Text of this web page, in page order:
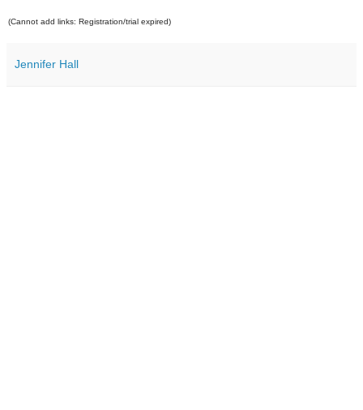
(Cannot add links: Registration/trial expired)
Jennifer Hall